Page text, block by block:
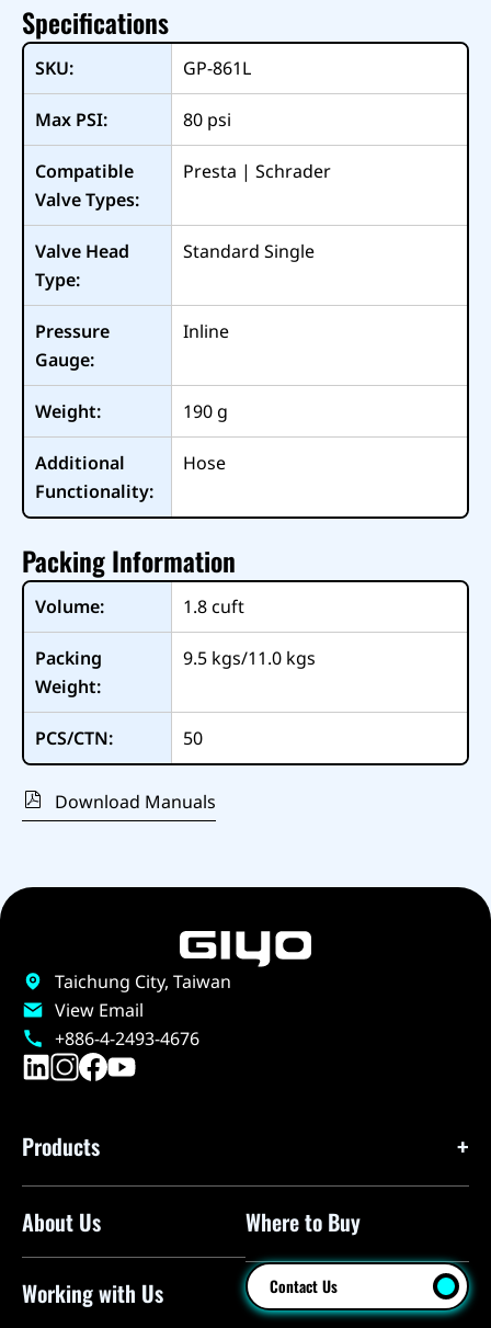
Specifications
SKU: GP-861L
Max PSI: 80 psi
Compatible
Valve Types:
Presta | Schrader
Valve Head
Type:
Standard Single
Pressure
Gauge:
Inline
Weight: 190 g
Additional
Functionality:
Hose
Packing Information
Volume: 1.8cuft
Packing
Weight:
9.5 kgs/11.0 kgs
PCS/CTN: 50
Download Manuals
Taichung City, Taiwan
View Email
+886-4-2493-4676
Products
Floor Pumps
Mini Floor Pumps
About Us
Working with Us
Where to Buy
Contact Us